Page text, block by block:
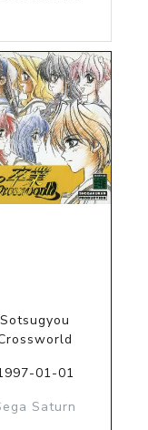
Sotsugyou
01-01
Saturn